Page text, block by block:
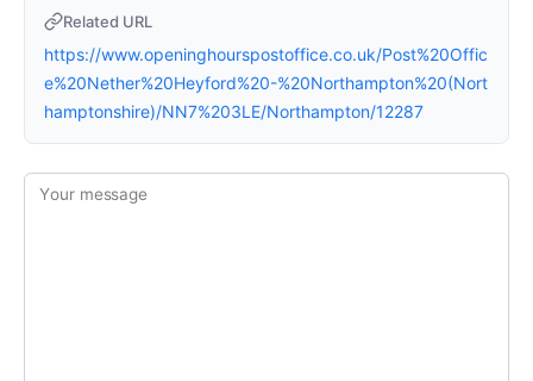
Related URL
https://www.openinghourspostoffice.co.uk/Post%20Offic
e%20Nether%20Heyford%20-%20Northampton%20(Nort
hamptonshire)/NN7%203LE/Northampton/12287
Your message